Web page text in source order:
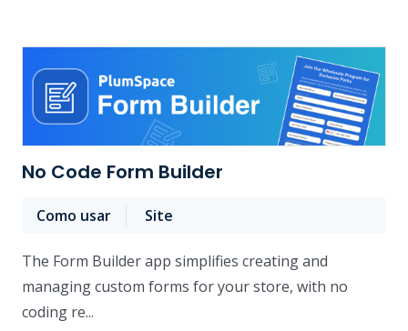
No Code Form Builder
Como usar Site
The Form Builder app simplifies creating and
managing custom forms for your store, with no
coding re...